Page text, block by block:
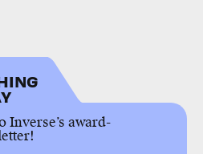
Inverse’s award-